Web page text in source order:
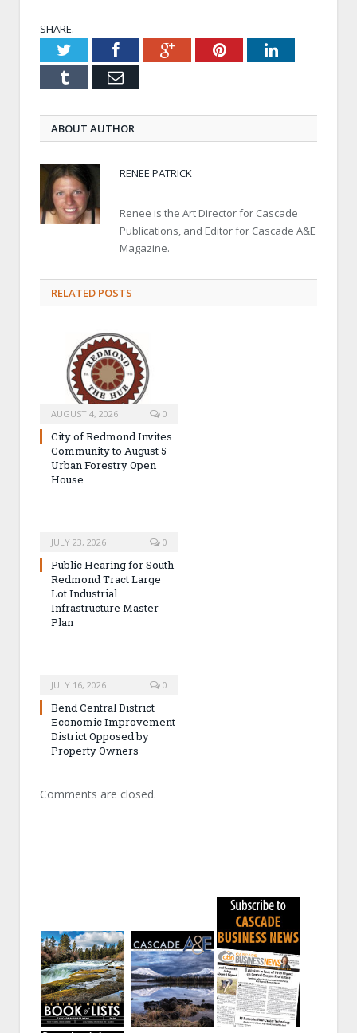
SHARE.
TwitterFacebookGoogle+PinterestLinkedIn
Tumblr Email
ABOUT AUTHOR
RENEE PATRICK
Renee is the Art Director for Cascade
Publications, and Editor for Cascade A&E
Magazine.
RELATED POSTS
AUGUST 4, 2026 0
City of Redmond Invites
Community to August 5
Urban Forestry Open
House
JULY 23, 2026 0
Public Hearing for South
Redmond Tract Large
Lot Industrial
Infrastructure Master
Plan
JULY 16, 2026 0
Bend Central District
Economic Improvement
District Opposed by
Property Owners
Comments are closed.